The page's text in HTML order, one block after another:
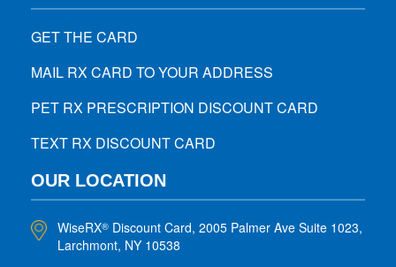
GET THE CARD
MAIL RX CARD TO YOUR ADDRESS
PET RX PRESCRIPTION DISCOUNT CARD
TEXT RX DISCOUNT CARD
OUR LOCATION
WiseRX® Discount Card, 2005 Palmer Ave Suite 1023,
Larchmont, NY 10538